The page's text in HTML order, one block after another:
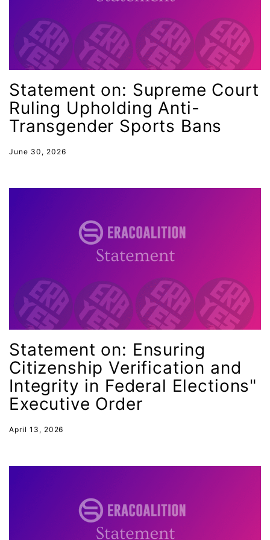
Hispanic Heritage Month
history
House of Representatives
human rights
Human Trafficking
Illinois
immigrants
inclusive ERA
intersectionality
intimate partner violence
Iowa
Iran
job posting
Juneteenth
Latina
Latina Equal Pay Day
LGBTQ
Living Equality
Statement on: Supreme Court
Ruling Upholding Anti-
Transgender Sports Bans
June 30, 2026
Statement on: Ensuring
Citizenship Verification and
Integrity in Federal Elections"
Executive Order
April 13, 2026